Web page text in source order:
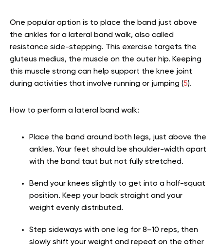
One popular option is to place the band just above
the ankles for a lateral band walk, also called
resistance side-stepping. This exercise targets the
gluteus medius, the muscle on the outer hip. Keeping
this muscle strong can help support the knee joint
during activities that involve running or jumping (5).
How to perform a lateral band walk:
Place the band around both legs, just above the
ankles. Your feet should be shoulder-width apart
with the band taut but not fully stretched.
Bend your knees slightly to get into a half-squat
position. Keep your back straight and your
weight evenly distributed.
Step sideways with one leg for 8–10 reps, then
slowly shift your weight and repeat on the other